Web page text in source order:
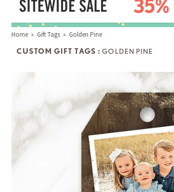
Home » Gift Tags » Golden Pine
CUSTOM GIFT TAGS : GOLDEN PINE